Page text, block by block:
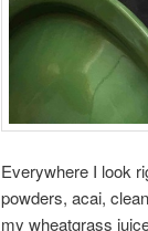
Everywhere I look
powders, acai,
my wheatgrass